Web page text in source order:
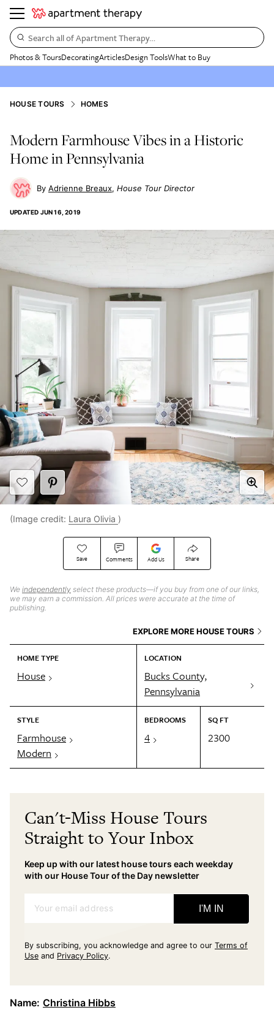
Search all of Apartment Therapy…
Photos & ToursDecoratingArticlesDesign ToolsWhat to Buy
HOUSE TOURS HOMES
Modern Farmhouse Vibes in a Historic
Home in Pennsylvania
Adrienne Breaux House Tour Director
UPDATED JUN 16, 2019
Save Comments Add Us Share
We independently select these products—if you buy from one of our links,
we may earn a commission. All prices were accurate at the time of
publishing.
EXPLORE MORE HOUSE TOURS
HOME TYPE
House
LOCATION
Bucks County,
Pennsylvania
STYLE
Farmhouse
Modern
BEDROOMS
4
SQ FT
2300
(Image credit: Laura Olivia )
Can't-Miss House Tours
Straight to Your Inbox
Keep up with our latest house tours each weekday
with our House Tour of the Day newsletter
Your email address I'M IN
By subscribing, you acknowledge and agree to our Terms of
Use and Privacy Policy.
Name: Christina Hibbs